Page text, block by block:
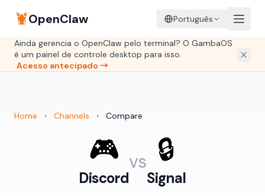
🦞OpenClaw Português
Ainda gerencia o OpenClaw pelo terminal? O GambaOS
é um painel de controle desktop para isso.
Acesso antecipado →
Home › Channels › Compare
🎮
Discord
vs 🔒
Signal